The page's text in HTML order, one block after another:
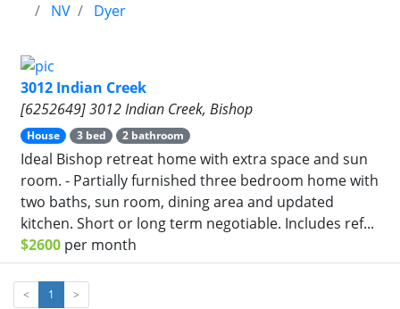
NV Dyer
3012 Indian Creek
[6252649] 3012 Indian Creek, Bishop
House 3 bed 2 bathroom
Ideal Bishop retreat home with extra space and sun
room. - Partially furnished three bedroom home with
two baths, sun room, dining area and updated
kitchen. Short or long term negotiable. Includes ref...
$2600 per month
< 1 >